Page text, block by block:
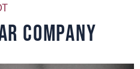
COMPANY